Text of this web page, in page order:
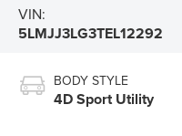
VIN:
5LMJJ3LG3TEL12292
BODY STYLE
4D Sport Utility